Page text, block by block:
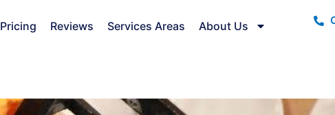
Pricing Reviews Services Areas About Us